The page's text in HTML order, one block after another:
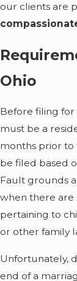
our clients are
Ohio
Before filing for
must be a
months prior to
be filed based
Fault grounds
when there are
pertaining to
or other family
Unfortunately,
end of a